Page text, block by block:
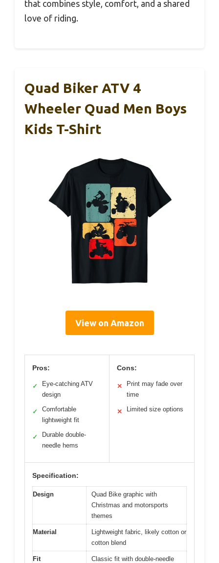
that combines style, comfort, and a shared
love of riding.
Quad Biker ATV 4
Wheeler Quad Men Boys
Kids T-Shirt
View on Amazon
Pros:
✓
Eye-catching ATV
design
✓
Comfortable
lightweight fit
✓
Durable double-
needle hems
Cons:
✕
Print may fade over
time
✕ Limited size options
Specification:
Design
Quad Bike graphic with
Christmas and motorsports
themes
Material
Lightweight fabric, likely cotton or
cotton blend
Fit
Classic fit with double-needle